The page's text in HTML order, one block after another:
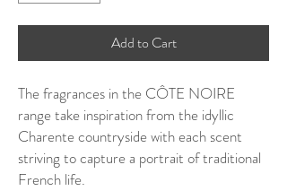
Add to Cart
The fragrances in the CÔTE NOIRE
range take inspiration from the idyllic
Charente countryside with each scent
striving to capture a portrait of traditional
French life.